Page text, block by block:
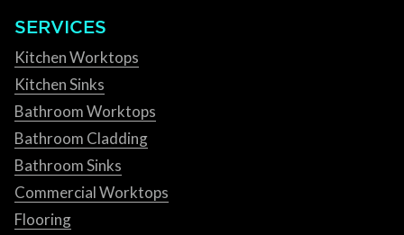
SERVICES
Kitchen Worktops
Kitchen Sinks
Bathroom Worktops
Bathroom Cladding
Bathroom Sinks
Commercial Worktops
Flooring